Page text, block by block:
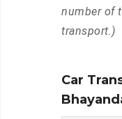
number of
transport.)
Car